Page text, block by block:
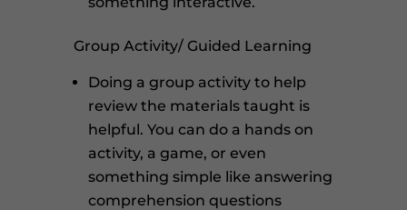
Group Activity/ Guided Learning
Doing a group activity to help
review the materials taught is
helpful. You can do a hands on
activity, a game, or even
something simple like answering
comprehension questions